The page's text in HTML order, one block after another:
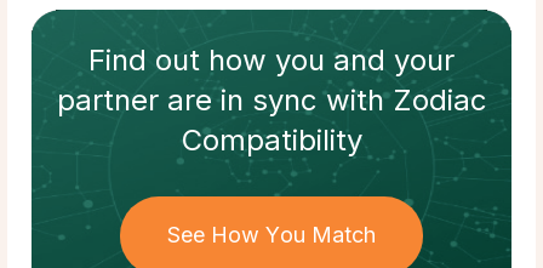
Find out how you and your
partnerare in sync withZodiac
Compatibility
See How You Match